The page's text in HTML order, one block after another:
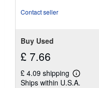
Contact seller
Buy Used
£ 7.66
£ 4.09 shipping
Learn
more
Ships within U.S.A.